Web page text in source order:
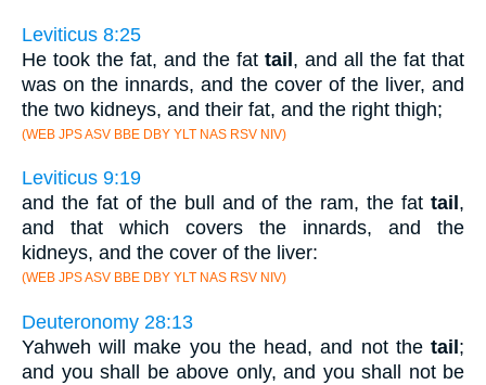
Leviticus 8:25
He took the fat, and the fat tail, and all the fat that
was on the innards, and the cover of the liver, and
the two kidneys, and their fat, and the right thigh;
(WEB JPS ASV BBE DBY YLT NAS RSV NIV)
Leviticus 9:19
and the fat of the bull and of the ram, the fat tail ,
and that which covers the innards, and the
kidneys, and the cover of the liver:
(WEB JPS ASV BBE DBY YLT NAS RSV NIV)
Deuteronomy 28:13
Yahweh will make you the head, and not the tail ;
and you shall be above only, and you shall not be